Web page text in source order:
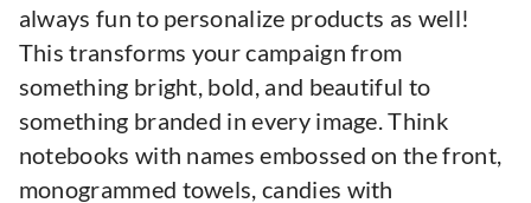
always fun to personalize products as well!
This transforms your campaign from
something bright, bold, and beautiful to
something branded in every image. Think
notebooks with names embossed on the front,
monogrammed towels, candies with